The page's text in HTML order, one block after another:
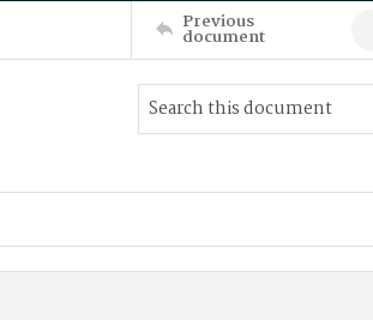
Previous
document